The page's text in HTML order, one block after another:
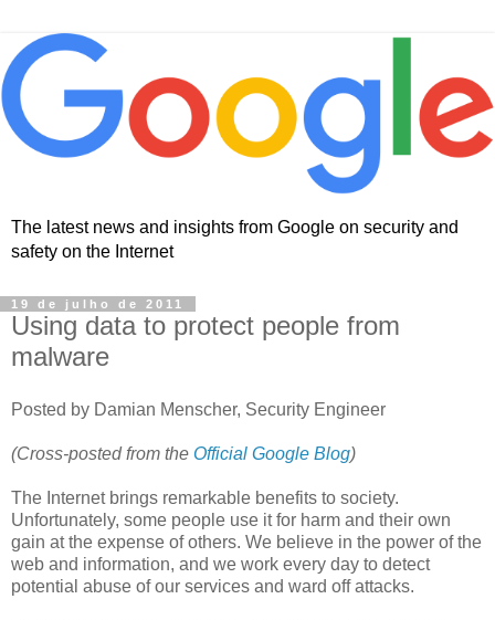
The latest news and insights from Google on security and
safety on the Internet
19 de julho de 2011
Using data to protect people from
malware
Posted by Damian Menscher, Security Engineer
(Cross-posted from the Official Google Blog)
The Internet brings remarkable benefits to society.
Unfortunately, some people use it for harm and their own
gain at the expense of others. We believe in the power of the
web and information, and we work every day to detect
potential abuse of our services and ward off attacks.